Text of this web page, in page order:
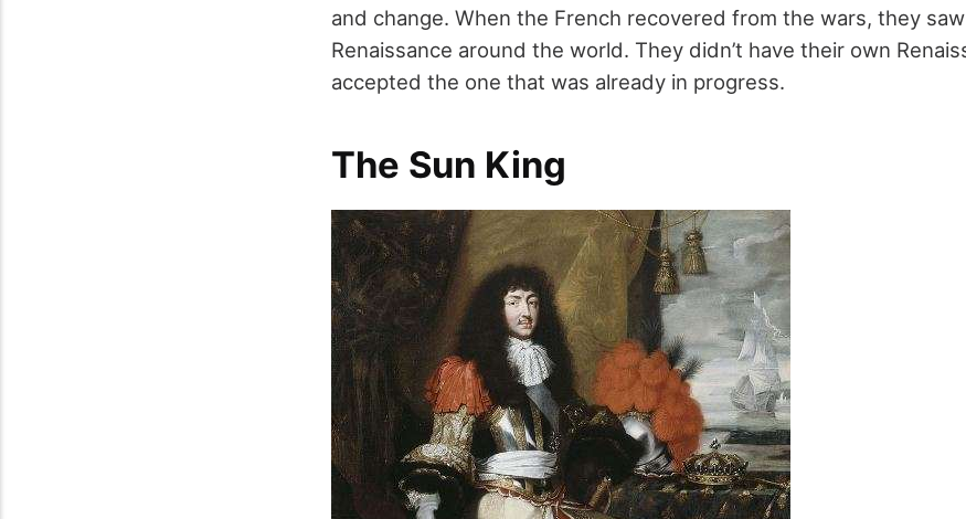
and change. When the French recovered from the wars, they
Renaissance around the world. They didn’t have their own
accepted the one that was already in progress.
The Sun King